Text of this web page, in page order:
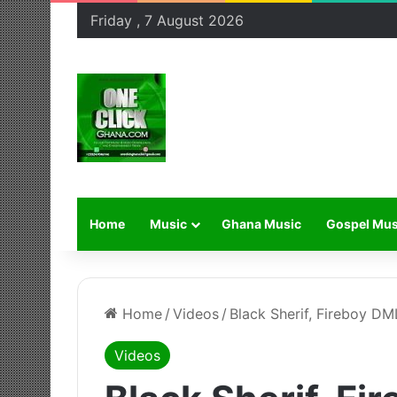
Friday , 7 August 2026
Home Music Ghana Music Gospel
Home / Videos / Black Sherif, Fireboy
Videos